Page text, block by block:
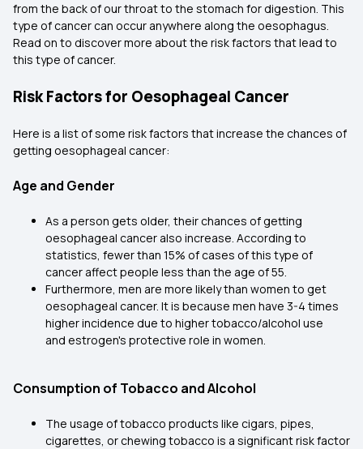
from the back of our throat to the stomach for digestion. This
type of cancer can occur anywhere along the oesophagus.
Read on to discover more about the risk factors that lead to
this type of cancer.
Risk Factors for Oesophageal Cancer
Here is a list of some risk factors that increase the chances of
getting oesophageal cancer:
Age and Gender
As a person gets older, their chances of getting
oesophageal cancer also increase. According to
statistics, fewer than 15% of cases of this type of
cancer affect people less than the age of 55.
Furthermore, men are more likely than women to get
oesophageal cancer. It is because men have 3-4 times
higher incidence due to higher tobacco/alcohol use
and estrogen's protective role in women.
Consumption of Tobacco and Alcohol
The usage of tobacco products like cigars, pipes,
cigarettes, or chewing tobacco is a significant risk factor